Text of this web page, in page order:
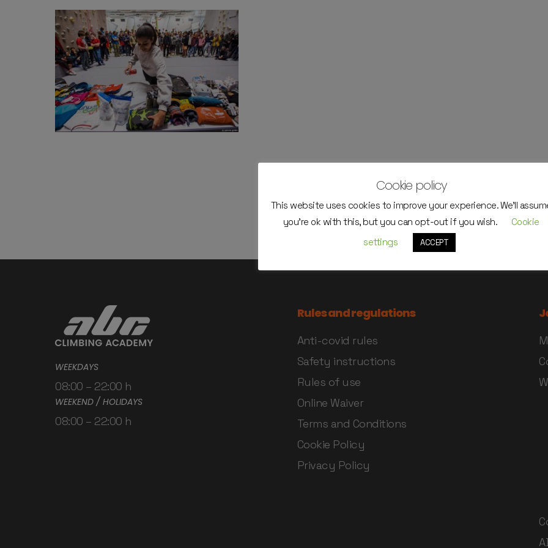
WEEKDAYS
08:00 – 22:00 h
WEEKEND / HOLIDAYS
08:00 – 22:00 h
Rules and regulations
Anti-covid rules
Safety instructions
Rules of use
Online Waiver
Terms and Conditions
Cookie Policy
Privacy Policy
Cookie policy
This website uses cookies to improve your experience. We'll
you're ok with this, but you can opt-out if you wish.
Cookie
settings
ACCEPT